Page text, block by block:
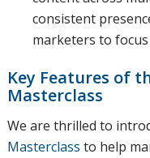
consistent
marketers to
Key Features of
Masterclass
We are thrilled to
Masterclass to help